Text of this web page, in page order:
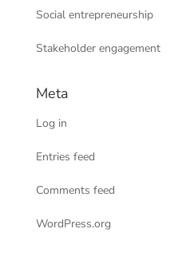
Social entrepreneurship
Stakeholder engagement
Meta
Log in
Entries feed
Comments feed
WordPress.org